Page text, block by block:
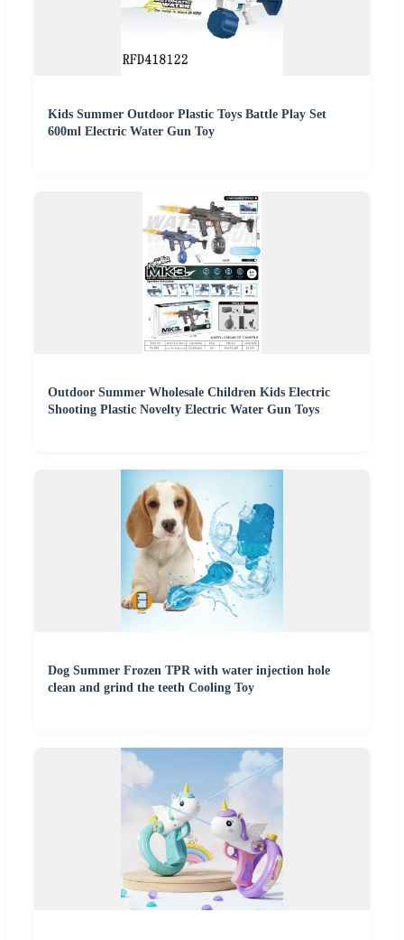
Kids Summer Outdoor Plastic Toys Battle Play Set
600ml Electric Water Gun Toy
Outdoor Summer Wholesale Children Kids Electric
Shooting Plastic Novelty Electric Water Gun Toys
Dog Summer Frozen TPR with water injection hole
clean and grind the teeth Cooling Toy